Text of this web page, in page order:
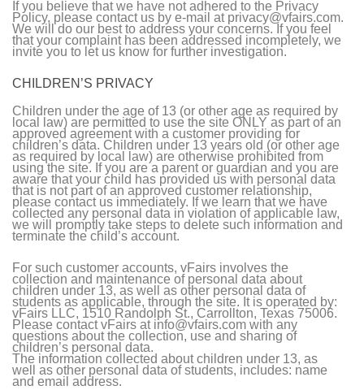
If you believe that we have not adhered to the Privacy
Policy, please contact us by e-mail at privacy@vfairs.com.
We will do our best to address your concerns. If you feel
that your complaint has been addressed incompletely, we
invite you to let us know for further investigation.
CHILDREN’S PRIVACY
Children under the age of 13 (or other age as required by
local law) are permitted to use the site ONLY as part of an
approved agreement with a customer providing for
children’s data. Children under 13 years old (or other age
as required by local law) are otherwise prohibited from
using the site. If you are a parent or guardian and you are
aware that your child has provided us with personal data
that is not part of an approved customer relationship,
please contact us immediately. If we learn that we have
collected any personal data in violation of applicable law,
we will promptly take steps to delete such information and
terminate the child’s account.
For such customer accounts, vFairs involves the
collection and maintenance of personal data about
children under 13, as well as other personal data of
students as applicable, through the site. It is operated by:
vFairs LLC, 1510 Randolph St., Carrollton, Texas 75006.
Please contact vFairs at info@vfairs.com with any
questions about the collection, use and sharing of
children’s personal data.
The information collected about children under 13, as
well as other personal data of students, includes: name
and email address.